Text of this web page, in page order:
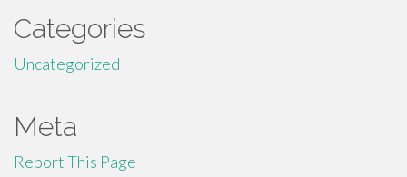
Categories
Uncategorized
Meta
Report This Page